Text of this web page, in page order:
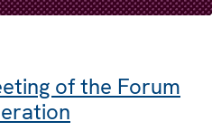
of the Forum